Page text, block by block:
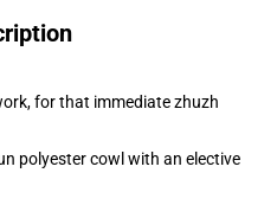
for that immediate zhuzh
polyester cowl with an elective